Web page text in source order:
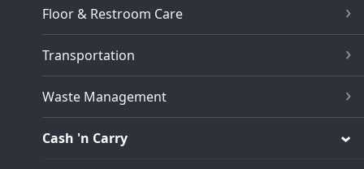
Floor & Restroom Care
Transportation
Waste Management
Cash 'n Carry